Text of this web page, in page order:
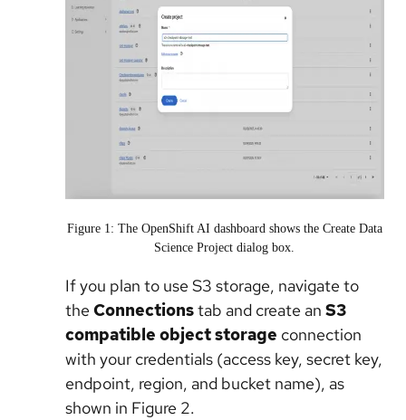
Figure 1: The OpenShift AI dashboard shows the Create Data
Science Project dialog box.
If you plan to use S3 storage, navigate to
the Connectionstab and create an S3
compatible object storage connection
with your credentials (access key, secret key,
endpoint, region, and bucket name), as
shown in Figure 2.